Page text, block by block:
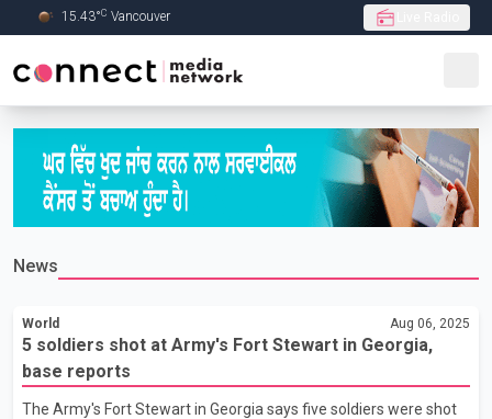
Skip to Main content
15.43°C Vancouver
News
World Aug 06, 2025
5 soldiers shot at Army's Fort Stewart in Georgia,
base reports
The Army's Fort Stewart in Georgia says five soldiers were shot